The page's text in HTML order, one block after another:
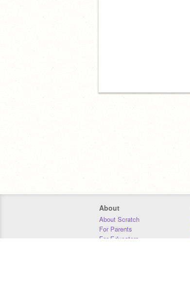
About
About Scratch
For Parents
For Educators